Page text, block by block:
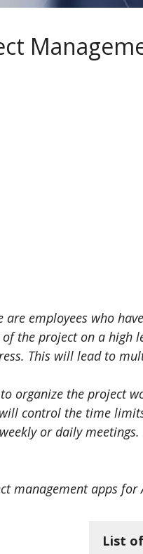
are employees who
the project on a high
This will lead to
organize the project
control the time
or daily
management apps for
List